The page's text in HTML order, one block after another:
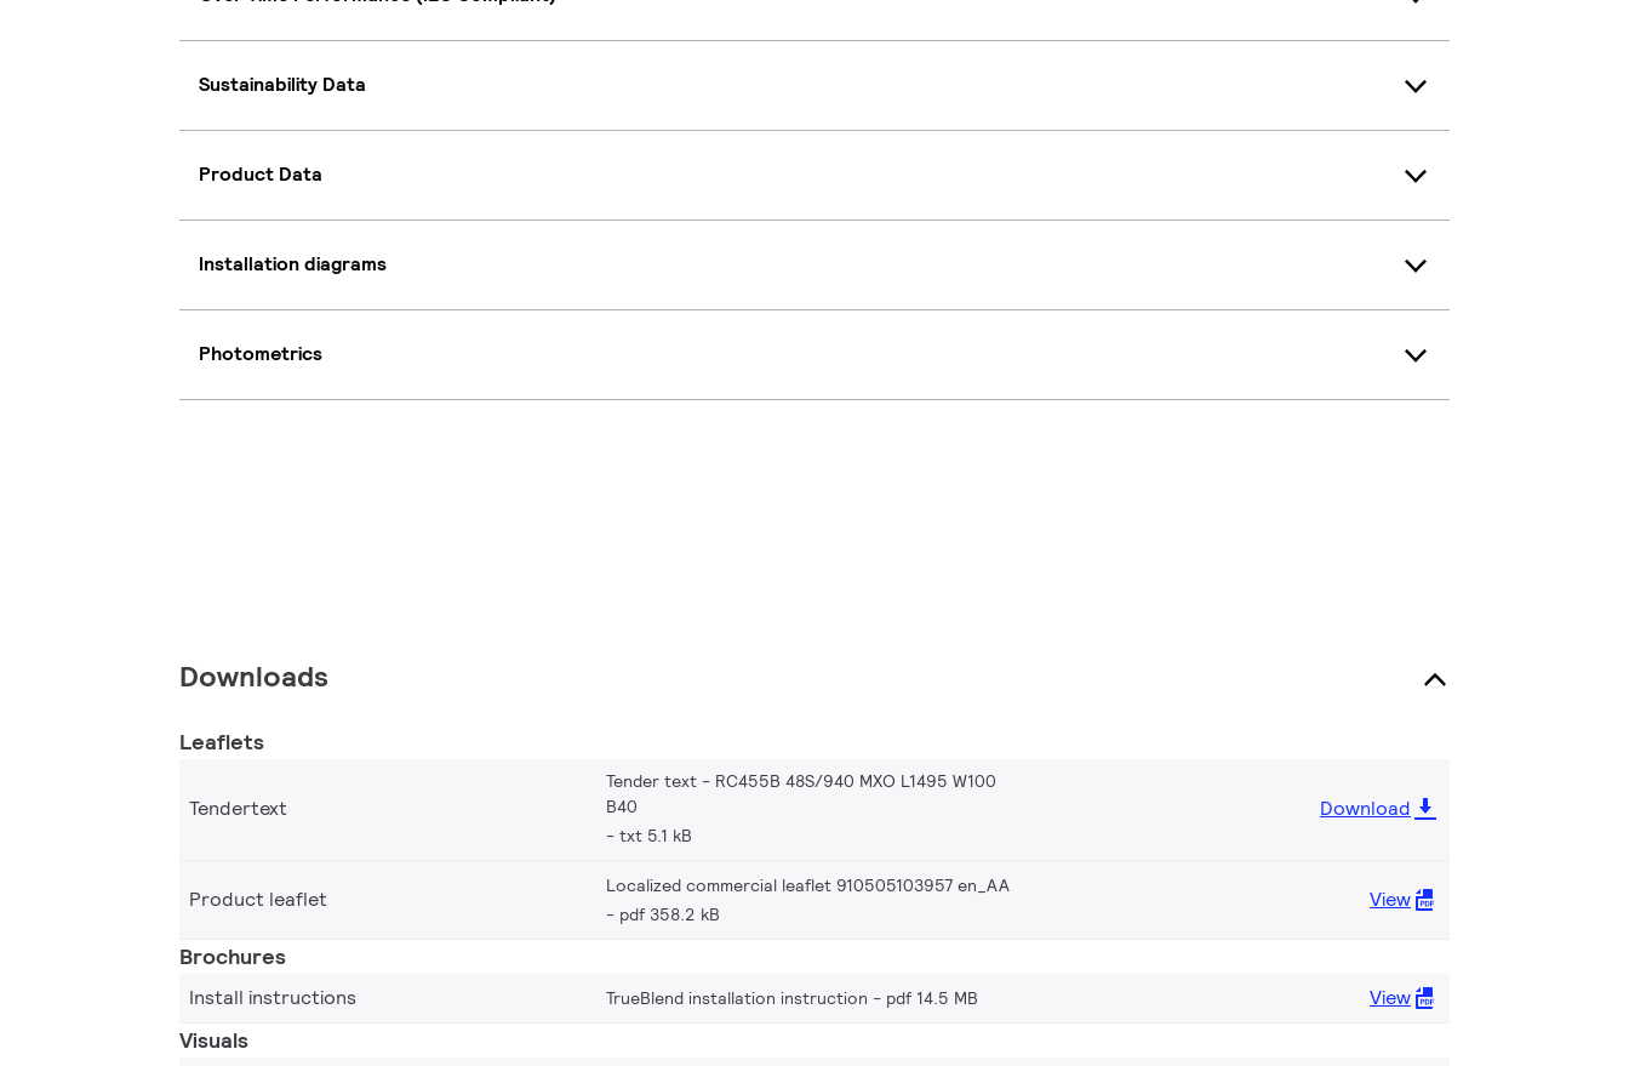
Sustainability Data
Product Data
Installation diagrams
Photometrics
Downloads
Leaflets
Tendertext
Tender text - RC455B 48S/940 MXO L1495 W100
B40
txt 5.1 kB
Download
Product leaflet
Localized commercial leaflet 910505103957 en_AA
pdf 358.2 kB
View
Brochures
Install instructions TrueBlend installation instruction pdf 14.5 MB View
Visuals